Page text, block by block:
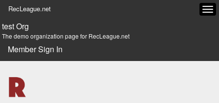
RecLeague.net
test Org
The demo organization page for RecLeague.net
Member Sign In